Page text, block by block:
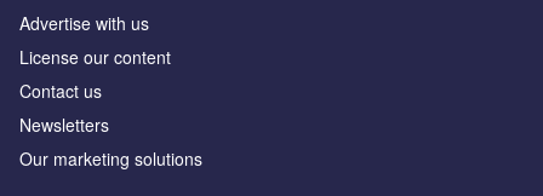
Advertise with us
License our content
Contact us
Newsletters
Our marketing solutions